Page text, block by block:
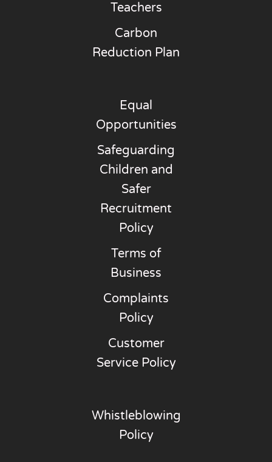
Teachers
Carbon
Reduction Plan
Equal
Opportunities
Safeguarding
Children and
Safer
Recruitment
Policy
Terms of
Business
Complaints
Policy
Customer
Service Policy
Whistleblowing
Policy